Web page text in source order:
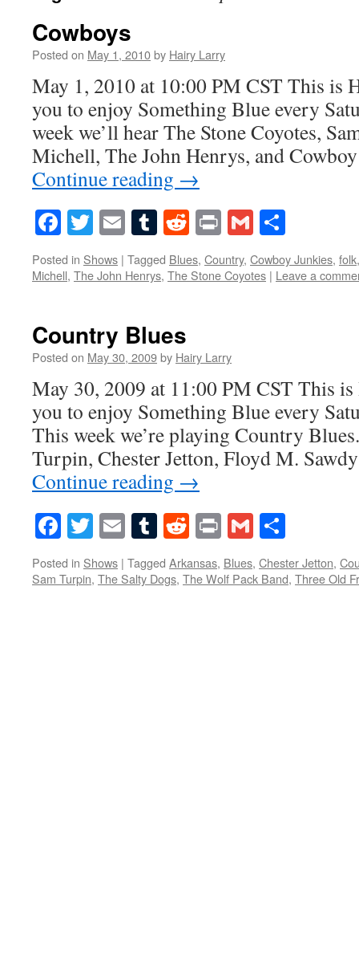
Cowboys
Posted on May 1, 2010by Hairy Larry
May 1, 2010 at 10:00 PM CST This
you to enjoy Something Blue every
week we’ll hear The Stone Coyotes,
Michell, The John Henrys, and
Continue reading →
Facebook
Twitter
EmailTumblr
Reddit
PrintGmail
Posted in Shows | Tagged Blues, Country, Cowboy Junkies, folk
Michell, The John Henrys, The Stone Coyotes | Leave a
Country Blues
Posted on May 30, 2009by Hairy Larry
May 30, 2009 at 11:00 PM CST This
you to enjoy Something Blue every
This week we’re playing Country
Turpin, Chester Jetton, Floyd M.
Continue reading →
Facebook
Twitter
EmailTumblr
Reddit
PrintGmail
Posted in Shows | Tagged Arkansas, Blues, Chester Jetton,
Sam Turpin, The Salty Dogs, The Wolf Pack Band, Three Old